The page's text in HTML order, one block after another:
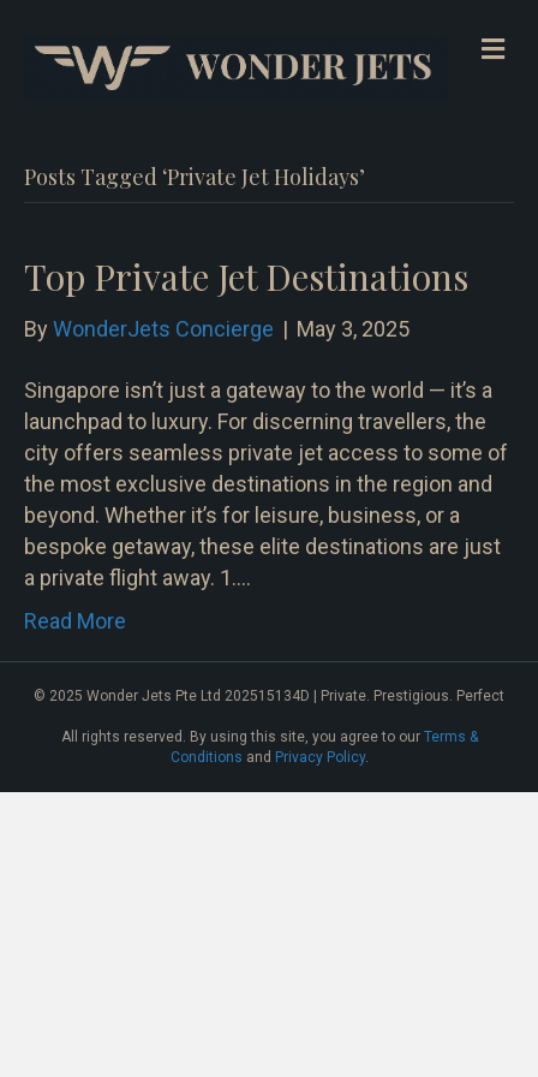
Posts Tagged ‘Private Jet Holidays’
Top Private Jet Destinations
By WonderJets Concierge | May 3, 2025
Singapore isn’t just a gateway to the world — it’s a
launchpad to luxury. For discerning travellers, the
city offers seamless private jet access to some of
the most exclusive destinations in the region and
beyond. Whether it’s for leisure, business, or a
bespoke getaway, these elite destinations are just
a private flight away. 1.…
Read More
© 2025 Wonder Jets Pte Ltd 202515134D | Private. Prestigious. Perfect
All rights reserved. By using this site, you agree to our Terms &
Conditions and Privacy Policy.